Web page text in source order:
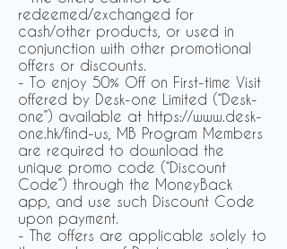
redeemed/exchanged for
cash/other products, or used in
conjunction with other promotional
offers or discounts.
- To enjoy 50% Off on First-time Visit
offered by Desk-one Limited (“Desk-
one”) available at https://www.desk-
one.hk/find-us, MB Program Members
are required to download the
unique promo code (“Discount
Code”) through the MoneyBack
app, and use such Discount Code
upon payment.
- The offers are applicable solely to